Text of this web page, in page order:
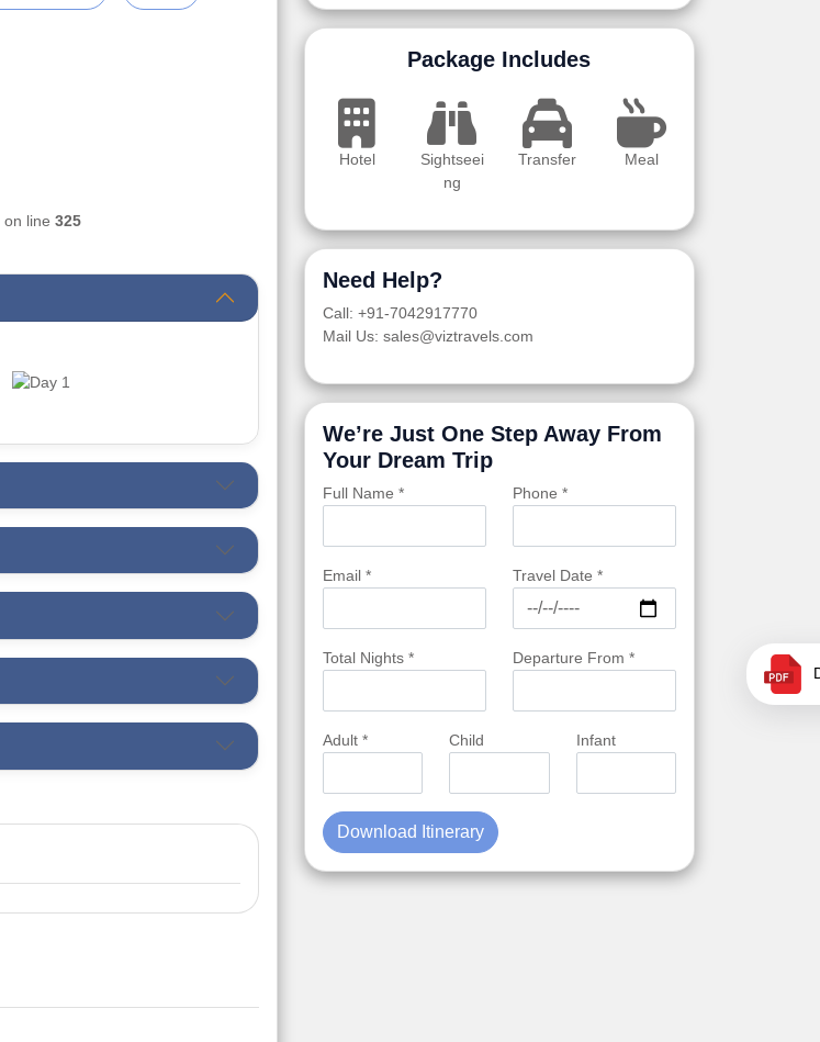
on line 325
Package Includes
Hotel
Sightseei
ng
Transfer Meal
Need Help?
Call: +91-7042917770
Mail Us: sales@viztravels.com
We’re Just One Step Away From
Your Dream Trip
Full Name * Phone *
Email * Travel Date *
Total Nights * Departure From *
Adult * Child Infant
Download Itinerary